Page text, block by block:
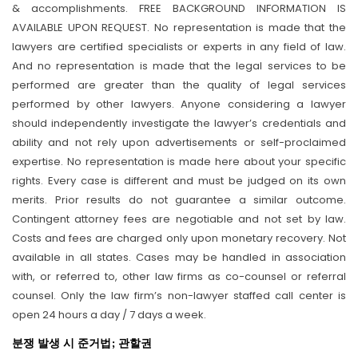
& accomplishments. FREE BACKGROUND INFORMATION IS
AVAILABLE UPON REQUEST. No representation is made that the
lawyers are certified specialists or experts in any field of law.
And no representation is made that the legal services to be
performed are greater than the quality of legal services
performed by other lawyers. Anyone considering a lawyer
should independently investigate the lawyer’s credentials and
ability and not rely upon advertisements or self-proclaimed
expertise. No representation is made here about your specific
rights. Every case is different and must be judged on its own
merits. Prior results do not guarantee a similar outcome.
Contingent attorney fees are negotiable and not set by law.
Costs and fees are charged only upon monetary recovery. Not
available in all states. Cases may be handled in association
with, or referred to, other law firms as co-counsel or referral
counsel. Only the law firm’s non-lawyer staffed call center is
open 24 hours a day / 7 days a week.
분쟁 발생 시 준거법; 관할권